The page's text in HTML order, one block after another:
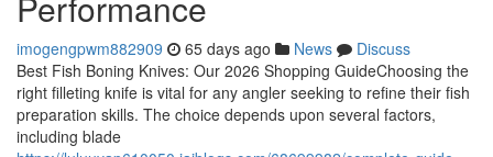
imogengpwm882909 65 days ago News
Discuss
Best Fish Boning Knives: Our 2026 Shopping GuideChoosing the
right filleting knife is vital for any angler seeking to refine their fish
preparation skills. The choice depends upon several factors,
including blade